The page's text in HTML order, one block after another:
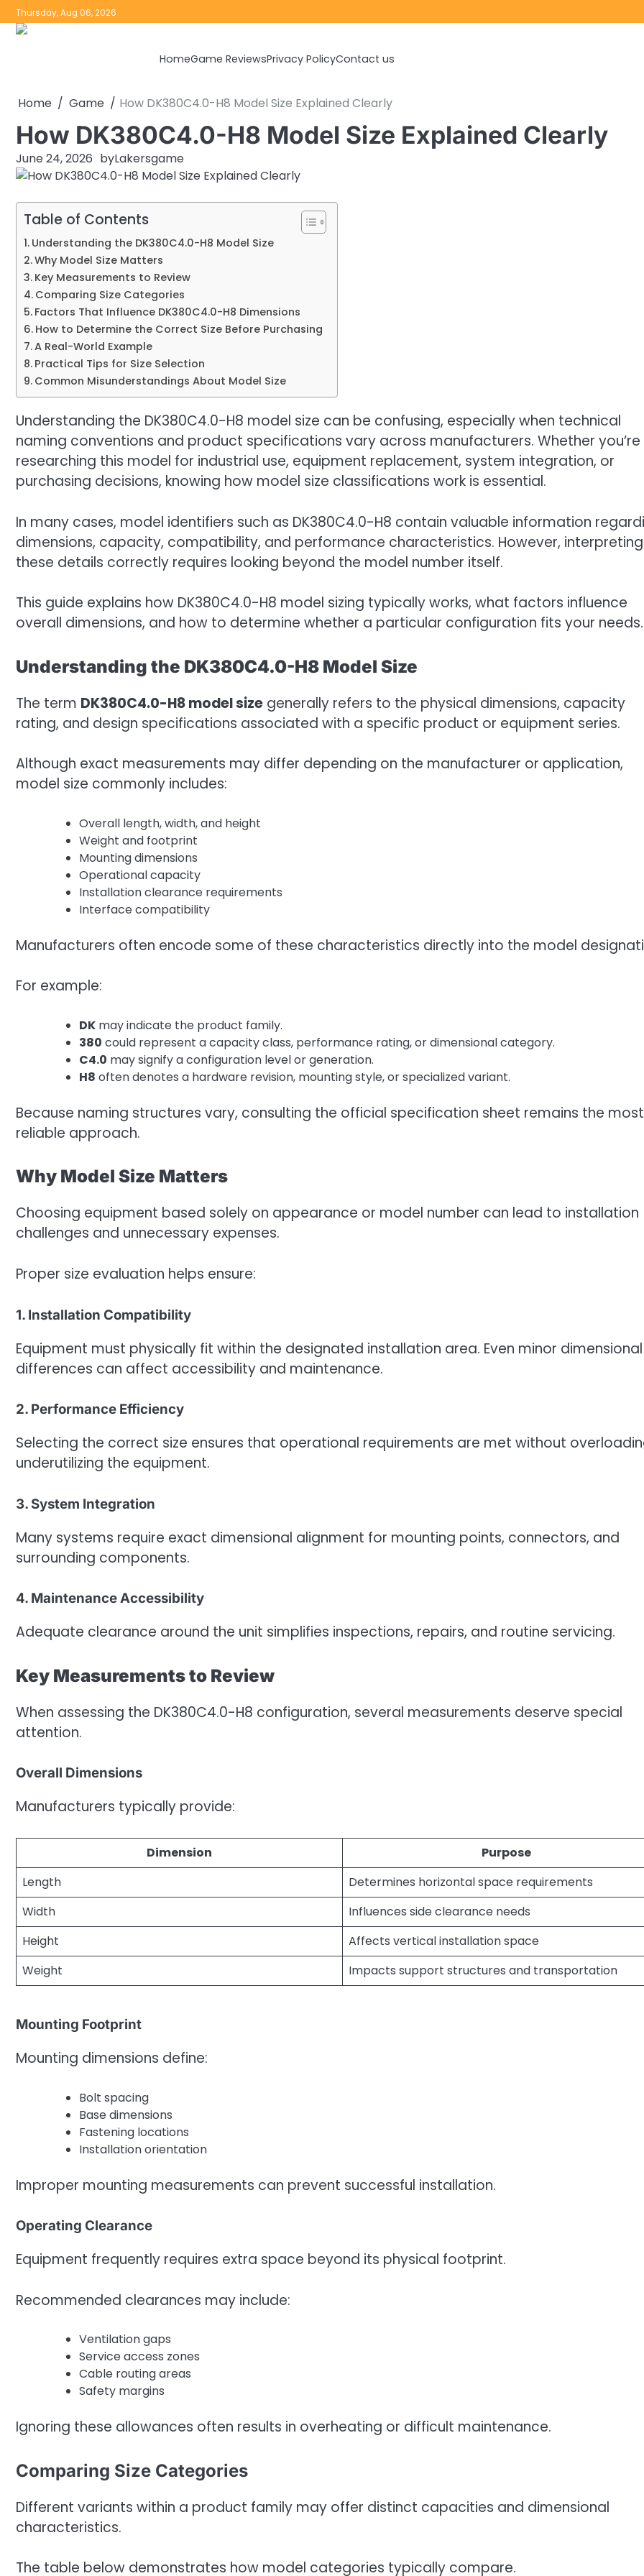
Skip
to
Thursday, Aug 06, 2026
HomeGame ReviewsPrivacy PolicyContact us
Home Game How DK380C4.0-H8 Model Size Explained Clearly
How DK380C4.0-H8 Model Size Explained Clearly
June 24, 2026 byLakersgame
Table of Contents
Understanding the DK380C4.0-H8 Model Size
Why Model Size Matters
Key Measurements to Review
Comparing Size Categories
Factors That Influence DK380C4.0-H8 Dimensions
How to Determine the Correct Size Before Purchasing
A Real-World Example
Practical Tips for Size Selection
Common Misunderstandings About Model Size
Understanding the DK380C4.0-H8 model size can be confusing, especially when technical
naming conventions and product specifications vary across manufacturers. Whether you’re
researching this model for industrial use, equipment replacement, system integration, or
purchasing decisions, knowing how model size classifications work is essential.
In many cases, model identifiers such as DK380C4.0-H8 contain valuable information
dimensions, capacity, compatibility, and performance characteristics. However, interpreting
these details correctly requires looking beyond the model number itself.
This guide explains how DK380C4.0-H8 model sizing typically works, what factors influence
overall dimensions, and how to determine whether a particular configuration fits your needs.
Understanding the DK380C4.0-H8 Model Size
The term DK380C4.0-H8 model size generally refers to the physical dimensions, capacity
rating, and design specifications associated with a specific product or equipment series.
Although exact measurements may differ depending on the manufacturer or application,
model size commonly includes:
Overall length, width, and height
Weight and footprint
Mounting dimensions
Operational capacity
Installation clearance requirements
Interface compatibility
Manufacturers often encode some of these characteristics directly into the model
For example:
DK may indicate the product family.
380 could represent a capacity class, performance rating, or dimensional category.
C4.0 may signify a configuration level or generation.
H8 often denotes a hardware revision, mounting style, or specialized variant.
Because naming structures vary, consulting the official specification sheet remains the most
reliable approach.
Why Model Size Matters
Choosing equipment based solely on appearance or model number can lead to installation
challenges and unnecessary expenses.
Proper size evaluation helps ensure:
1. Installation Compatibility
Equipment must physically fit within the designated installation area. Even minor dimensional
differences can affect accessibility and maintenance.
2. Performance Efficiency
Selecting the correct size ensures that operational requirements are met without
underutilizing the equipment.
3. System Integration
Many systems require exact dimensional alignment for mounting points, connectors, and
surrounding components.
4. Maintenance Accessibility
Adequate clearance around the unit simplifies inspections, repairs, and routine servicing.
Key Measurements to Review
When assessing the DK380C4.0-H8 configuration, several measurements deserve special
attention.
Overall Dimensions
Manufacturers typically provide:
Dimension
Purpose
Length
Determines horizontal space requirements
Width
Influences side clearance needs
Height
Affects vertical installation space
Weight
Impacts support structures and transportation
Mounting Footprint
Mounting dimensions define:
Bolt spacing
Base dimensions
Fastening locations
Installation orientation
Improper mounting measurements can prevent successful installation.
Operating Clearance
Equipment frequently requires extra space beyond its physical footprint.
Recommended clearances may include:
Ventilation gaps
Service access zones
Cable routing areas
Safety margins
Ignoring these allowances often results in overheating or difficult maintenance.
Comparing Size Categories
Different variants within a product family may offer distinct capacities and dimensional
characteristics.
The table below demonstrates how model categories typically compare.